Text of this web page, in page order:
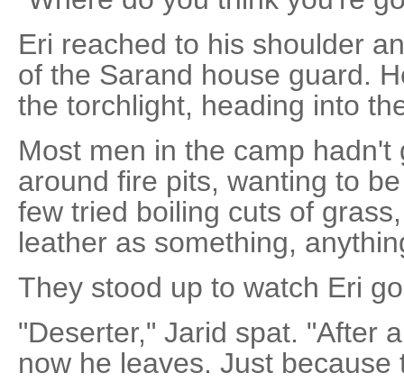
Eri reached to his shoulder
of the Sarand house guard.
the torchlight, heading into
Most men in the camp
around fire pits, wanting to
few tried boiling cuts of
leather as something,
They stood up to watch Eri
"Deserter," Jarid spat. "After
now he leaves. Just because